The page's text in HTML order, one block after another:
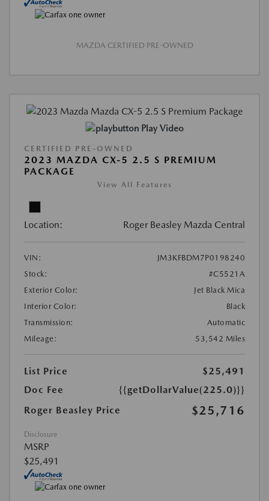
MAZDA CERTIFIED PRE-OWNED
Play Video
CERTIFIED PRE-OWNED
2023 MAZDA CX-5 2.5 S PREMIUM
PACKAGE
View All Features
Location: Roger Beasley Mazda Central
VIN:
JM3KFBDM7P0198240
Stock:
#C5521A
Exterior Color:
Jet Black Mica
Interior Color:
Black
Transmission:
Automatic
Mileage:
53,542 Miles
List Price
$25,491
Doc Fee
{{getDollarValue(225.0)}}
Roger Beasley Price
$25,716
Disclosure
MSRP
$25,491